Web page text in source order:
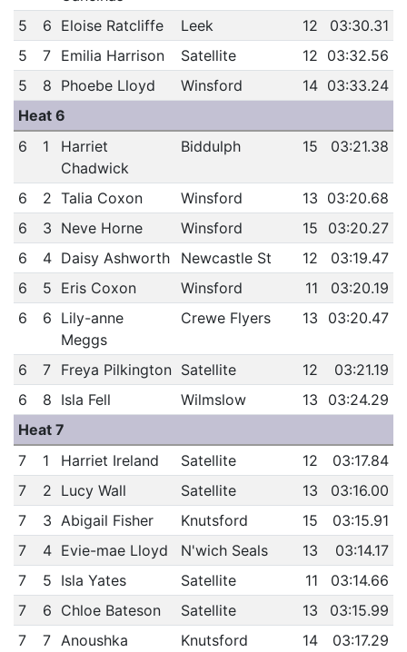
5
6 Eloise Ratcliffe Leek 12
03:30.31
5
7 Emilia Harrison Satellite 12 03:32.56
5
8 Phoebe Lloyd Winsford 14 03:33.24
Heat 6
6
1
Harriet
Chadwick
Biddulph 15 03:21.38
6 2 Talia Coxon Winsford 13 03:20.68
6
3 Neve Horne Winsford 15
03:20.27
6
4 Daisy Ashworth Newcastle St 12
03:19.47
6
5 Eris Coxon Winsford 11
03:20.19
6
6 Lily-anne
Meggs
Crewe Flyers 13 03:20.47
6 7 Freya Pilkington Satellite 12
03:21.19
6
8 Isla Fell Wilmslow 13
03:24.29
Heat 7
7
1 Harriet Ireland Satellite 12
03:17.84
7
2 Lucy Wall Satellite 13
03:16.00
7
3 Abigail Fisher Knutsford 15
03:15.91
7
4 Evie-mae Lloyd N'wich Seals 13
03:14.17
7
5 Isla Yates Satellite 11
03:14.66
7
6 Chloe Bateson Satellite 13
03:15.99
7
7 Anoushka
Knutsford 14 03:17.29